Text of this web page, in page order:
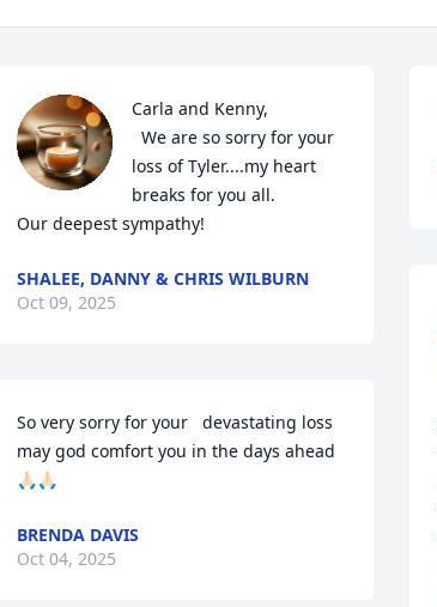
Carla and Kenny,
  We are so sorry for your
loss of Tyler....my heart
breaks for you all.
Our deepest sympathy!
SHALEE, DANNY & CHRIS WILBURN
Oct 09, 2025
So very sorry for your   devastating loss
may god comfort you in the days ahead
🙏🏻🙏🏻
BRENDA DAVIS
Oct 04, 2025